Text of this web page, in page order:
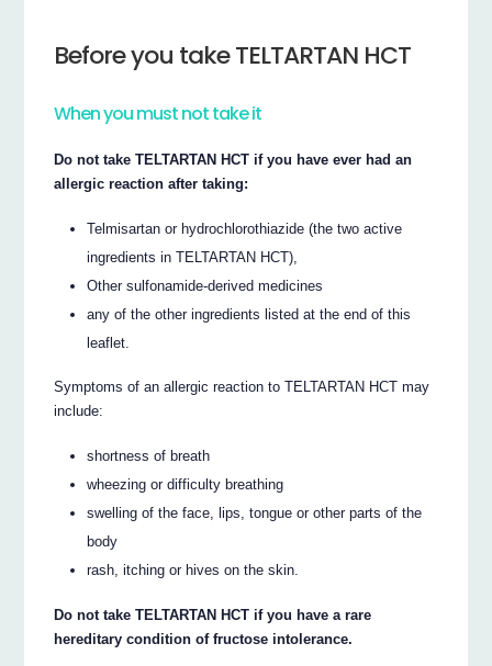
Before you take TELTARTAN HCT
When you must not take it
Do not take TELTARTAN HCT if you have ever had an
allergic reaction after taking:
Telmisartan or hydrochlorothiazide (the two active
ingredients in TELTARTAN HCT),
Other sulfonamide-derived medicines
any of the other ingredients listed at the end of this
leaflet.
Symptoms of an allergic reaction to TELTARTAN HCT may
include:
shortness of breath
wheezing or difficulty breathing
swelling of the face, lips, tongue or other parts of the
body
rash, itching or hives on the skin.
Do not take TELTARTAN HCT if you have a rare
hereditary condition of fructose intolerance.